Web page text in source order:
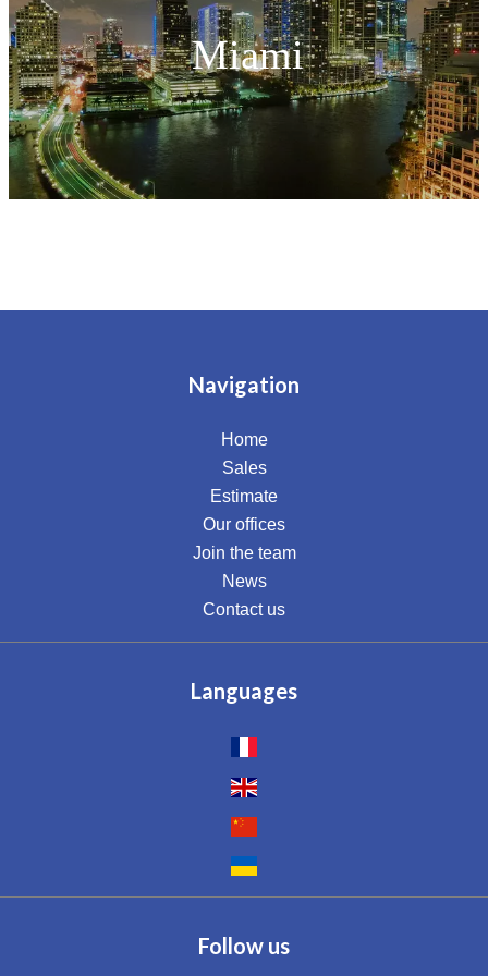
Miami
Navigation
Home
Sales
Estimate
Our offices
Join the team
News
Contact us
Languages
Follow us